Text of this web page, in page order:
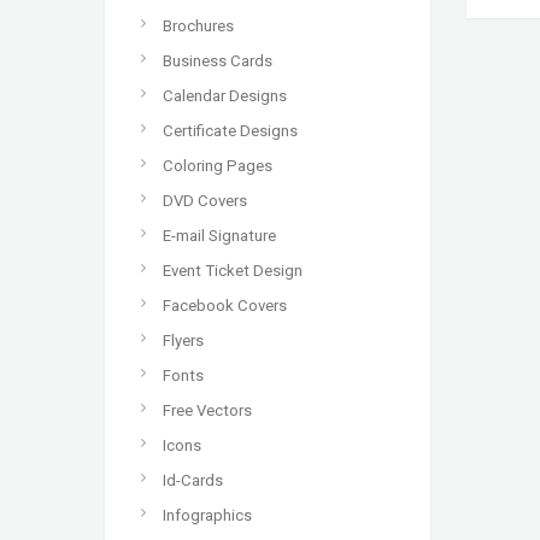
Brochures
Business Cards
Calendar Designs
Certificate Designs
Coloring Pages
DVD Covers
E-mail Signature
Event Ticket Design
Facebook Covers
Flyers
Fonts
Free Vectors
Icons
Id-Cards
Infographics